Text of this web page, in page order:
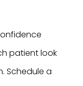
patient look
Schedule a